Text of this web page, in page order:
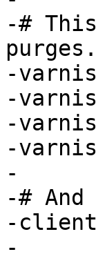
-#
purges.
-
-
-
-
-
-#
-
-	txreq -url /FOO